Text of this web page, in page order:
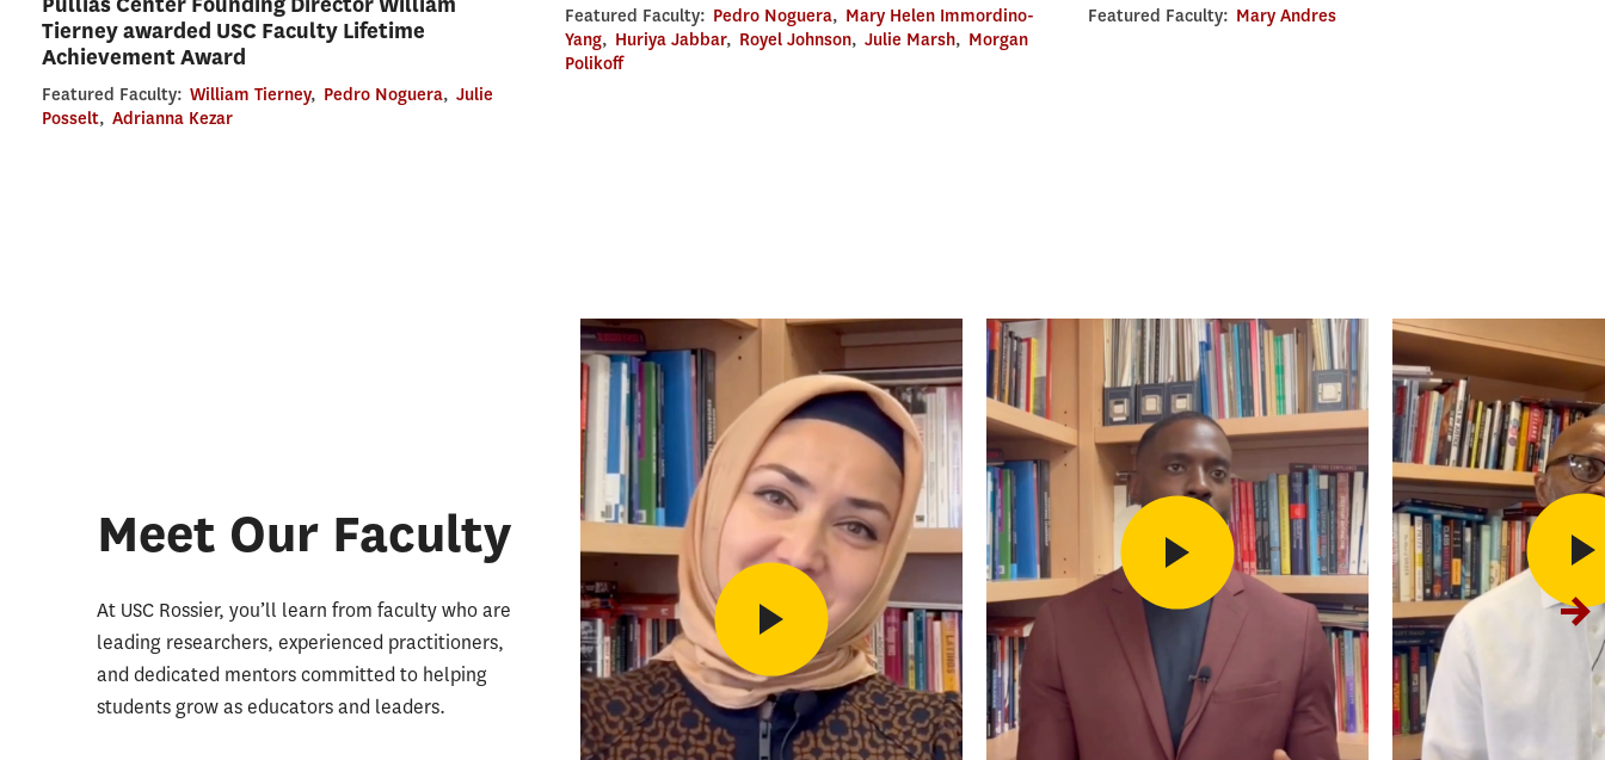
Tierney awarded USC Faculty Lifetime
Achievement Award
Featured Faculty: William Tierney, Pedro Noguera, Julie
Posselt, Adrianna Kezar
Featured Faculty: Pedro Noguera, Mary Helen Immordino-
Yang, Huriya Jabbar, Royel Johnson, Julie Marsh, Morgan
Polikoff
Featured Faculty: Mary Andres
Meet Our Faculty
At USC Rossier, you’ll learn from faculty who are
leading researchers, experienced practitioners,
and dedicated mentors committed to helping
students grow as educators and leaders.